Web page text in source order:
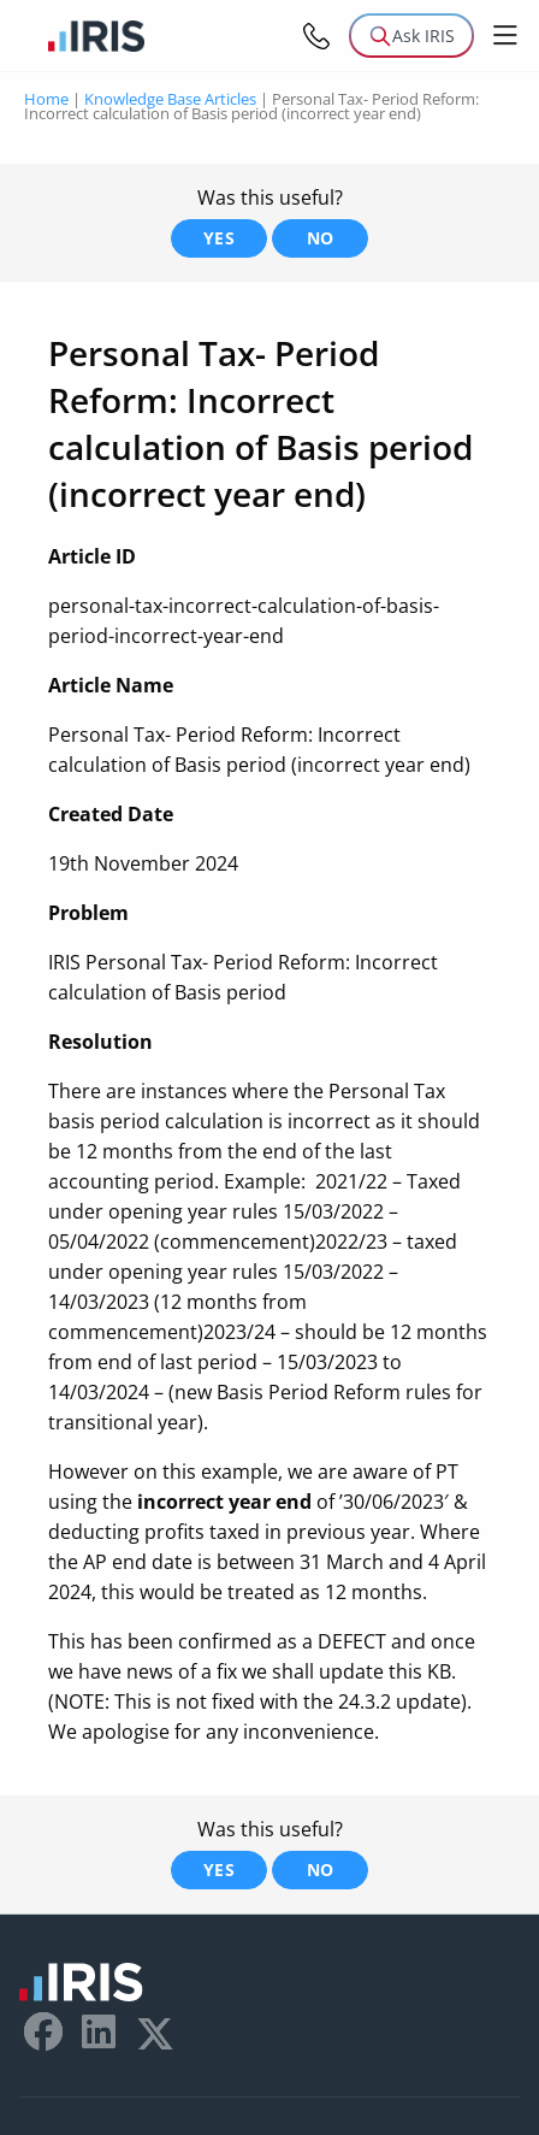
Ask IRIS
Home | Knowledge Base Articles | Personal Tax- Period Reform:
Incorrect calculation of Basis period (incorrect year end)
Was this useful?
YES NO
Personal Tax- Period
Reform: Incorrect
calculation of Basis period
(incorrect year end)
Article ID
personal-tax-incorrect-calculation-of-basis-
period-incorrect-year-end
Article Name
Personal Tax- Period Reform: Incorrect
calculation of Basis period (incorrect year end)
Created Date
19th November 2024
Problem
IRIS Personal Tax- Period Reform: Incorrect
calculation of Basis period
Resolution
There are instances where the Personal Tax
basis period calculation is incorrect as it should
be 12 months from the end of the last
accounting period. Example: 2021/22 – Taxed
under opening year rules 15/03/2022 –
05/04/2022 (commencement)2022/23 – taxed
under opening year rules 15/03/2022 –
14/03/2023 (12 months from
commencement)2023/24 – should be 12 months
from end of last period – 15/03/2023 to
14/03/2024 – (new Basis Period Reform rules for
transitional year).
However on this example, we are aware of PT
using the incorrect year end of ’30/06/2023′ &
deducting profits taxed in previous year. Where
the AP end date is between 31 March and 4 April
2024, this would be treated as 12 months.
This has been confirmed as a DEFECT and once
we have news of a fix we shall update this KB.
(NOTE: This is not fixed with the 24.3.2 update).
We apologise for any inconvenience.
Was this useful?
YES NO